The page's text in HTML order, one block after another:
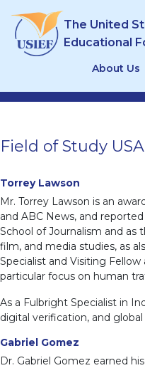
content
The United
Educational
About Us
Field of Study
Torrey Lawson
Mr. Torrey Lawson is an
and ABC News, and
School of Journalism and as
film, and media studies, as
Specialist and Visiting
particular focus on human
As a Fulbright Specialist in
digital verification, and
Gabriel Gomez
Dr. Gabriel Gomez earned